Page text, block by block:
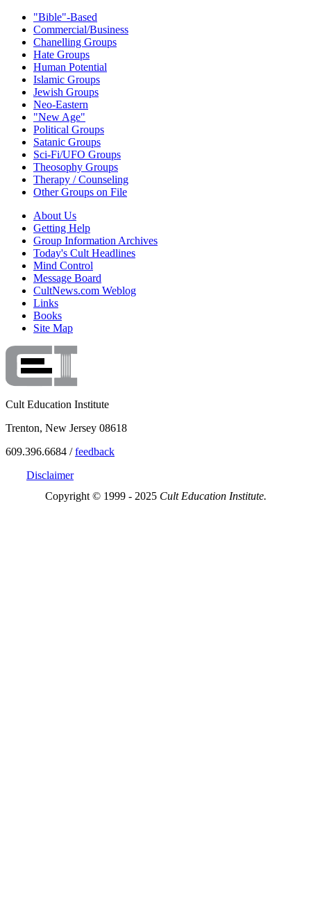
"Bible"-Based
Commercial/Business
Chanelling Groups
Hate Groups
Human Potential
Islamic Groups
Jewish Groups
Neo-Eastern
"New Age"
Political Groups
Satanic Groups
Sci-Fi/UFO Groups
Theosophy Groups
Therapy / Counseling
Other Groups on File
About Us
Getting Help
Group Information Archives
Today's Cult Headlines
Mind Control
Message Board
CultNews.com Weblog
Links
Books
Site Map
Cult Education Institute
Trenton, New Jersey 08618
609.396.6684 /feedback
Disclaimer
Copyright © 1999 - 2025 Cult Education Institute.